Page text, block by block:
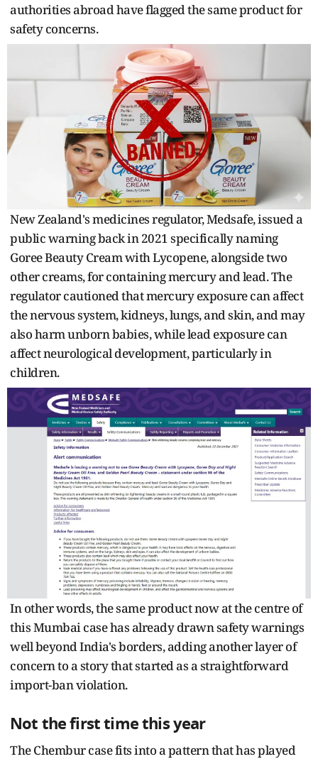
authorities abroad have flagged the same product for
safety concerns.
New Zealand's medicines regulator, Medsafe, issued a
public warning back in 2021 specifically naming
Goree Beauty Cream with Lycopene, alongside two
other creams, for containing mercury and lead. The
regulator cautioned that mercury exposure can affect
the nervous system, kidneys, lungs, and skin, and may
also harm unborn babies, while lead exposure can
affect neurological development, particularly in
children.
In other words, the same product now at the centre of
this Mumbai case has already drawn safety warnings
well beyond India's borders, adding another layer of
concern to a story that started as a straightforward
import-ban violation.
Not the first time this year
The Chembur case fits into a pattern that has played